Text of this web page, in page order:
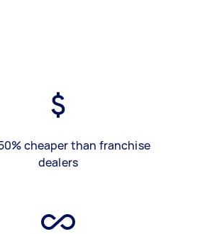
cheaper than franchise
dealers